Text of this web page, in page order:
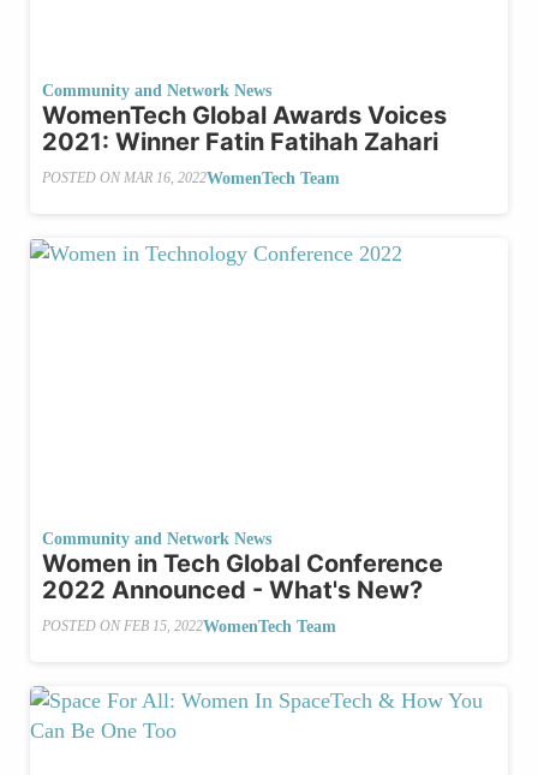
Community and Network News
WomenTech Global Awards Voices
2021: Winner Fatin Fatihah Zahari
POSTED ON MAR 16, 2022WomenTech Team
Community and Network News
Women in Tech Global Conference
2022 Announced - What's New?
POSTED ON FEB 15, 2022WomenTech Team